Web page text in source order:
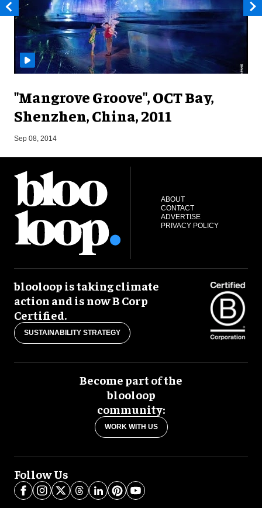
"Mangrove Groove", OCT Bay,
Shenzhen, China, 2011
Sep 08, 2014
ABOUT
CONTACT
ADVERTISE
PRIVACY POLICY
blooloop is taking climate
action and is now B Corp
Certified.
SUSTAINABILITY STRATEGY
Become part of the
blooloop
community:
WORK WITH US
Follow Us